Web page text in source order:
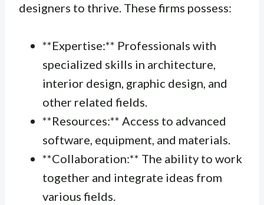
designers to thrive. These firms possess:
**Expertise:** Professionals with
specialized skills in architecture,
interior design, graphic design, and
other related fields.
**Resources:** Access to advanced
software, equipment, and materials.
**Collaboration:** The ability to work
together and integrate ideas from
various fields.